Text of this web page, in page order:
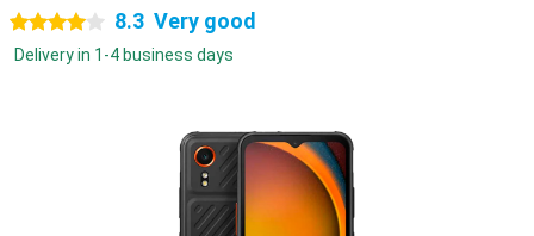
4 stars 8.3 Very good
Delivery in 1-4 business days